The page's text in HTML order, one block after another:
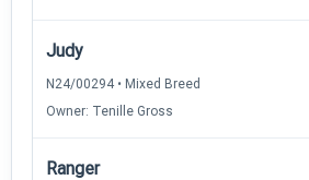
Judy
N24/00294 • Mixed Breed
Owner: Tenille Gross
Ranger